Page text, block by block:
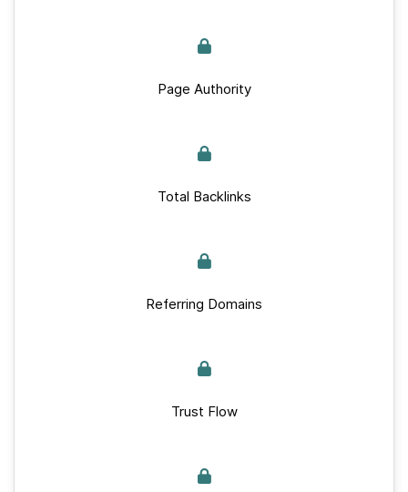
Page Authority
Total Backlinks
Referring Domains
Trust Flow